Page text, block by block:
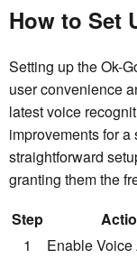
How to Set
Setting up the Ok-
user convenience
latest voice
improvements for
straightforward
granting them the
Step
1
Enable